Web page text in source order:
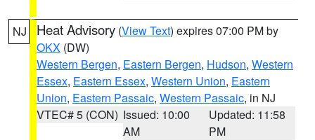
NJ Heat Advisory (View Text) expires 07:00 PM by
OKX (DW)
Western Bergen, Eastern Bergen, Hudson, Western
Essex, Eastern Essex, Western Union, Eastern
Union, Eastern Passaic, Western Passaic, in NJ
VTEC# 5 (CON) Issued: 10:00
AM
Updated: 11:58
PM